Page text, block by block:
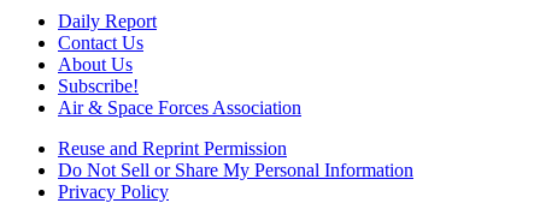
Daily Report
Contact Us
About Us
Subscribe!
Air & Space Forces Association
Reuse and Reprint Permission
Do Not Sell or Share My Personal Information
Privacy Policy